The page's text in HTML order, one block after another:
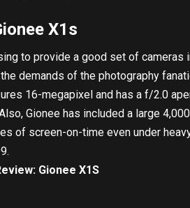
X1s
to provide a good set of cameras
demands of the photography
16-megapixel and has a f/2.0
Gionee has included a large
of screen-on-time even under
Gionee X1S